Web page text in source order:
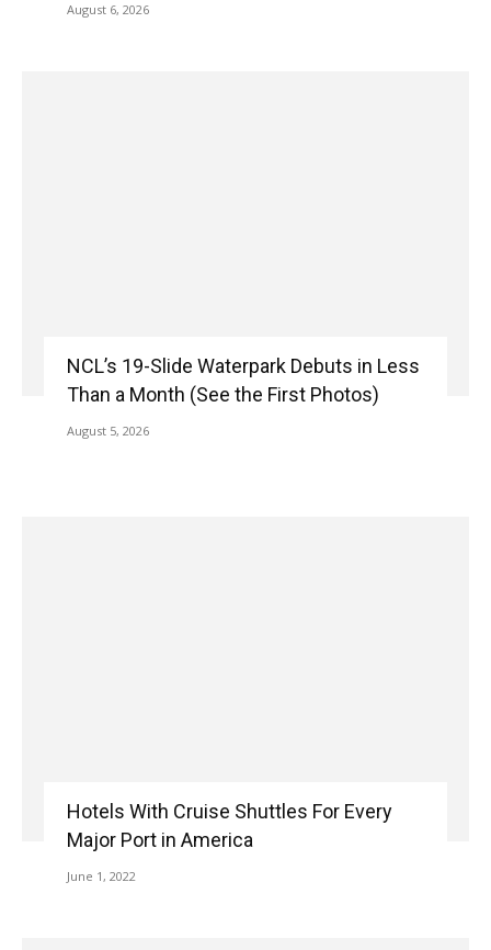
August 6, 2026
NCL’s 19-Slide Waterpark Debuts in Less
Than a Month (See the First Photos)
August 5, 2026
Hotels With Cruise Shuttles For Every
Major Port in America
June 1, 2022